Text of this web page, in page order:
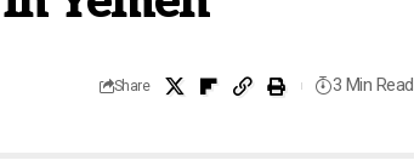
Share 3 Min Read